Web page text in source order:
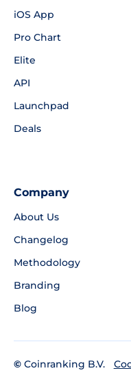
iOS App
Pro Chart
Elite
API
Launchpad
Deals
Company
About Us
Changelog
Methodology
Branding
Blog
© Coinranking B.V.